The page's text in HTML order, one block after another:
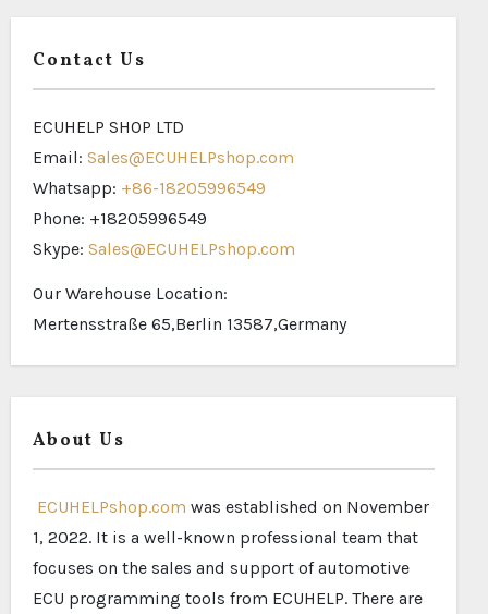
Contact Us
ECUHELP SHOP LTD
Email: Sales@ECUHELPshop.com
Whatsapp: +86-18205996549
Phone: +18205996549
Skype: Sales@ECUHELPshop.com
Our Warehouse Location:
Mertensstraße 65,Berlin 13587,Germany
About Us
ECUHELPshop.com was established on November
1, 2022. It is a well-known professional team that
focuses on the sales and support of automotive
ECU programming tools from ECUHELP. There are